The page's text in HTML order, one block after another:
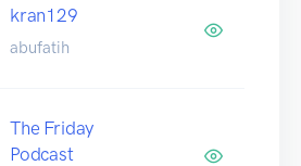
kran129
abufatih
The Friday
Podcast